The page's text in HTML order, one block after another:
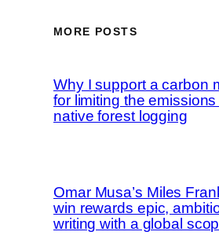
MORE POSTS
Why I support a carbon
for limiting the emissions
native forest logging
Omar Musa’s Miles
win rewards epic,
writing with a global